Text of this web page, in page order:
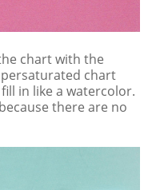
chart with the
chart
in like a watercolor.
there are no